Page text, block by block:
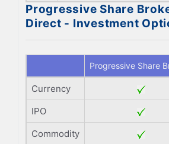
Progressive Share
Direct - Investment
Progressive Share
Currency
IPO
Commodity